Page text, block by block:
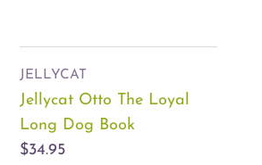
JELLYCAT
Jellycat Otto The Loyal
Long Dog Book
$34.95